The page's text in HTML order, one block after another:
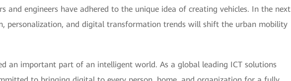
and engineers have adhered to the unique idea of creating vehicles. In the next
personalization, and digital transformation trends will shift the urban mobility
an important part of an intelligent world. As a global leading ICT solutions